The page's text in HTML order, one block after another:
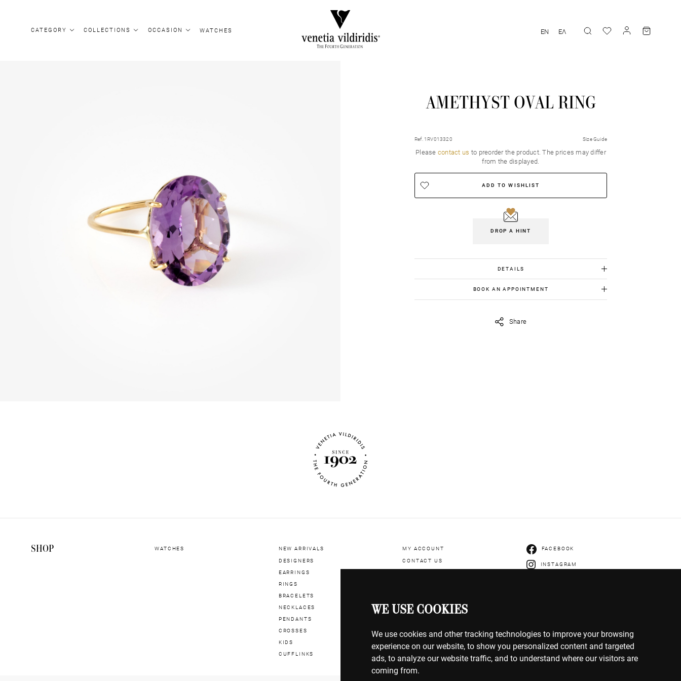
WE USE COOKIES
We use cookies and other tracking technologies to improve your browsing
experience on our website, to show you personalized content and targeted
ads, to analyze our website traffic, and to understand where our visitors are
coming from.
CATEGORY COLLECTIONS OCCASION WATCHES EN ΕΛ
AMETHYST OVAL RING
Ref. 1RV013320 Size Guide
Please contact us to preorder the product. Τhe prices may differ
from the displayed.
ADD TO WISHLIST
DROP A HINT
DETAILS
Amethyst : 8.50 ct
BOOK AN APPOINTMENT
Share
SHOP WATCHES NEW ARRIVALS
DESIGNERS
EARRINGS
RINGS
BRACELETS
NECKLACES
PENDANTS
CROSSES
KIDS
CUFFLINKS
MY ACCOUNT
CONTACT US
RETURNS & EXCHANGES
TERMS OF USE
COOKIE POLICY
FACEBOOK
INSTAGRAM